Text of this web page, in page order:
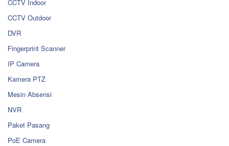
CCTV Indoor
CCTV Outdoor
DVR
Fingerprint Scanner
IP Camera
Kamera PTZ
Mesin Absensi
NVR
Paket Pasang
PoE Camera